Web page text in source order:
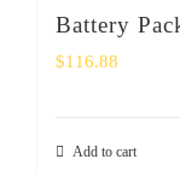
Battery
$116.88
Add to cart